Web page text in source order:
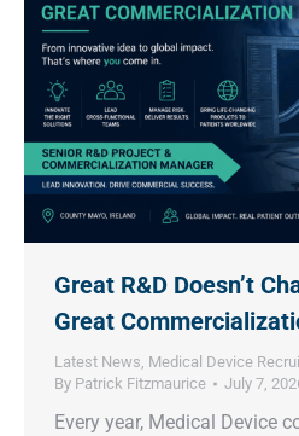
Great R&D Doesn’t
Great
Latest News, Medical Device
By Patrick Fitzmaurice July 7,
Every year, Medical Device